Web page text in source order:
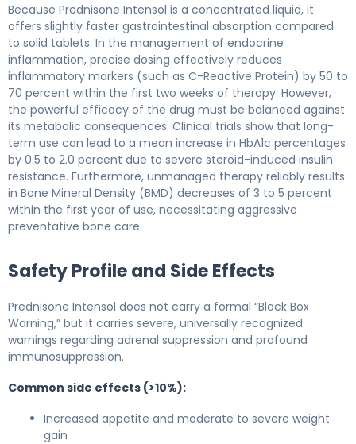
Because Prednisone Intensol is a concentrated liquid, it
offers slightly faster gastrointestinal absorption compared
to solid tablets. In the management of endocrine
inflammation, precise dosing effectively reduces
inflammatory markers (such as C-Reactive Protein) by 50 to
70 percent within the first two weeks of therapy. However,
the powerful efficacy of the drug must be balanced against
its metabolic consequences. Clinical trials show that long-
term use can lead to a mean increase in HbA1c percentages
by 0.5 to 2.0 percent due to severe steroid-induced insulin
resistance. Furthermore, unmanaged therapy reliably results
in Bone Mineral Density (BMD) decreases of 3 to 5 percent
within the first year of use, necessitating aggressive
preventative bone care.
Safety Profile and Side Effects
Prednisone Intensol does not carry a formal “Black Box
Warning,” but it carries severe, universally recognized
warnings regarding adrenal suppression and profound
immunosuppression.
Common side effects (>10%):
Increased appetite and moderate to severe weight
gain